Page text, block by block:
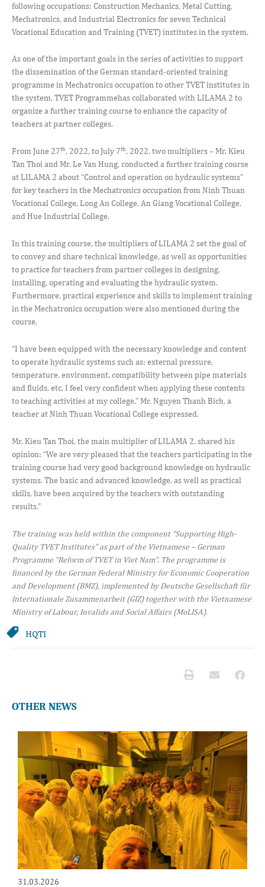
following occupations: Construction Mechanics, Metal Cutting,
Mechatronics, and Industrial Electronics for seven Technical
Vocational Education and Training (TVET) institutes in the system.
As one of the important goals in the series of activities to support
the dissemination of the German standard-oriented training
programme in Mechatronics occupation to other TVET institutes in
the system, TVET Programmehas collaborated with LILAMA 2 to
organize a further training course to enhance the capacity of
teachers at partner colleges.
From June 27th, 2022, to July 7th, 2022, two multipliers – Mr. Kieu
Tan Thoi and Mr. Le Van Hung, conducted a further training course
at LILAMA 2 about “Control and operation on hydraulic systems”
for key teachers in the Mechatronics occupation from Ninh Thuan
Vocational College, Long An College, An Giang Vocational College,
and Hue Industrial College.
In this training course, the multipliers of LILAMA 2 set the goal of
to convey and share technical knowledge, as well as opportunities
to practice for teachers from partner colleges in designing,
installing, operating and evaluating the hydraulic system.
Furthermore, practical experience and skills to implement training
in the Mechatronics occupation were also mentioned during the
course.
“I have been equipped with the necessary knowledge and content
to operate hydraulic systems such as: external pressure,
temperature, environment, compatibility between pipe materials
and fluids, etc. I feel very confident when applying these contents
to teaching activities at my college.” Mr. Nguyen Thanh Bich, a
teacher at Ninh Thuan Vocational College expressed.
Mr. Kieu Tan Thoi, the main multiplier of LILAMA 2, shared his
opinion: “We are very pleased that the teachers participating in the
training course had very good background knowledge on hydraulic
systems. The basic and advanced knowledge, as well as practical
skills, have been acquired by the teachers with outstanding
results.”
The training was held within the component “Supporting High-
Quality TVET Institutes” as part of the Vietnamese – German
Programme “Reform of TVET in Viet Nam”. The programme is
financed by the German Federal Ministry for Economic Cooperation
and Development (BMZ), implemented by Deutsche Gesellschaft für
Internationale Zusammenarbeit (GIZ) together with the Vietnamese
Ministry of Labour, Invalids and Social Affairs (MoLISA).
HQTI
OTHER NEWS
31.03.2026